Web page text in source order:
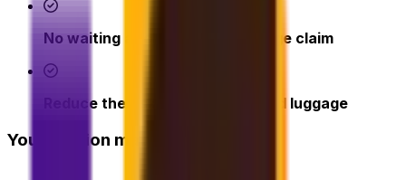
No waiting at check-in or baggage claim
Reduce the risk of lost or delayed luggage
Your opinion matters